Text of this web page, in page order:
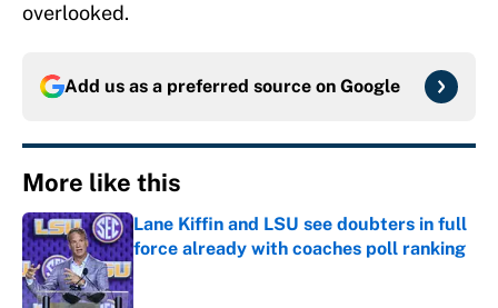
overlooked.
Add us as a preferred source on Google
More like this
Lane Kiffin and LSU see doubters in full
force already with coaches poll ranking